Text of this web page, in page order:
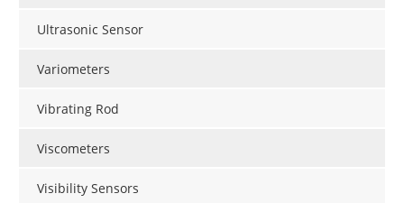
Ultrasonic Sensor
Variometers
Vibrating Rod
Viscometers
Visibility Sensors